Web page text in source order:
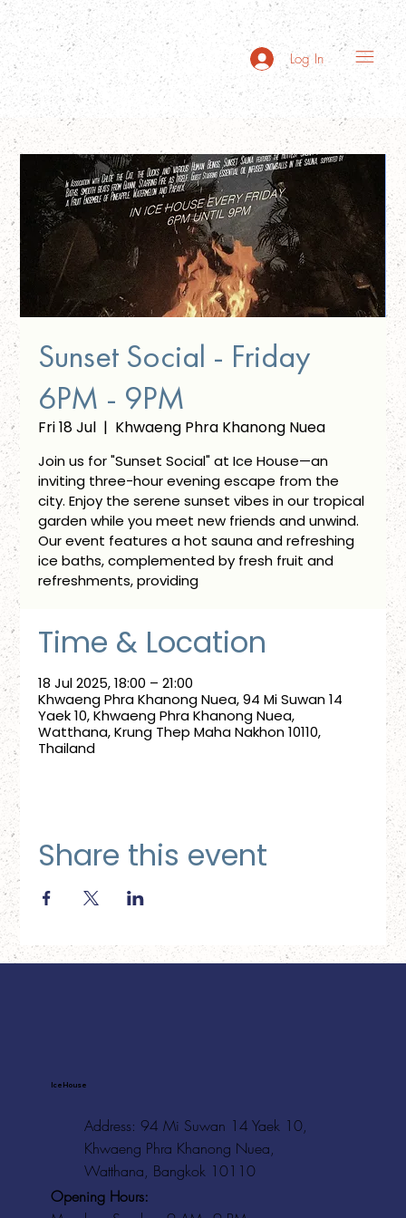
Log In
Sunset Social - Friday
6PM - 9PM
Fri 18 Jul
  |
Khwaeng Phra Khanong Nuea
Join us for "Sunset Social" at Ice House—an
inviting three-hour evening escape from the
city. Enjoy the serene sunset vibes in our tropical
garden while you meet new friends and unwind.
Our event features a hot sauna and refreshing
ice baths, complemented by fresh fruit and
refreshments, providing
Time & Location
18 Jul 2025, 18:00 – 21:00
Khwaeng Phra Khanong Nuea, 94 Mi Suwan 14
Yaek 10, Khwaeng Phra Khanong Nuea,
Watthana, Krung Thep Maha Nakhon 10110,
Thailand
Share this event
Ice House
Address: 94 Mi Suwan 14 Yaek 10,
Khwaeng Phra Khanong Nuea,
Watthana, Bangkok 10110
Opening Hours: